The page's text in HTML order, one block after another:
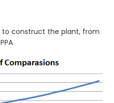
to construct the plant, from